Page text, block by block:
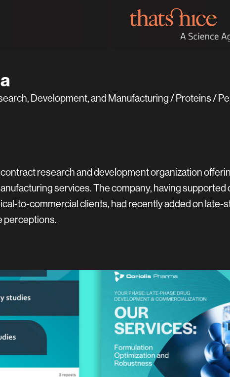
Development, and Manufacturing / Proteins /
research and development organization
services. The company, having
to-commercial clients, had recently added on late-
perceptions.